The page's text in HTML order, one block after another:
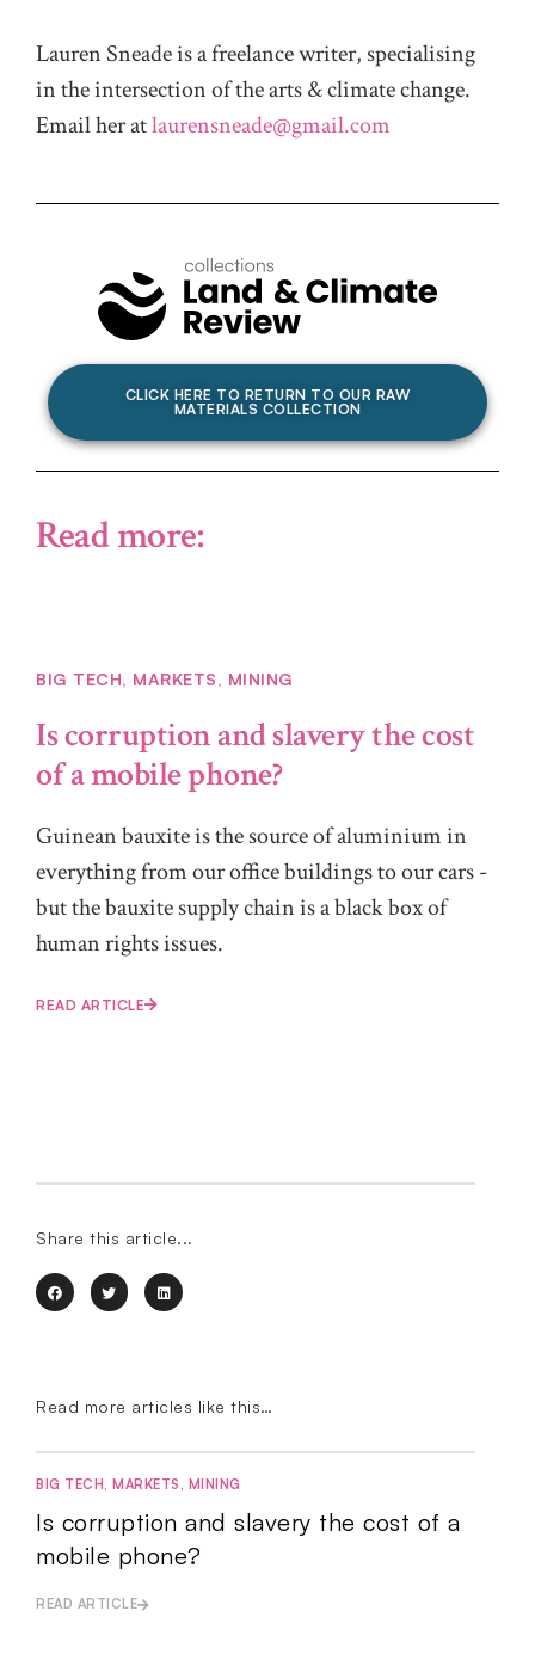
Share this article...
Read more articles like this…
BIG TECH, MARKETS, MINING
Is corruption and slavery the cost of a
mobile phone?
READ ARTICLE
Lauren Sneade is a freelance writer, specialising
in the intersection of the arts & climate change.
Email her atlaurensneade@gmail.com
CLICK HERE TO RETURN TO OUR RAW
MATERIALS COLLECTION
Read more:
BIG TECH, MARKETS, MINING
Is corruption and slavery the cost
of a mobile phone?
Guinean bauxite is the source of aluminium in
everything from our office buildings to our cars -
but the bauxite supply chain is a black box of
human rights issues.
READ ARTICLE